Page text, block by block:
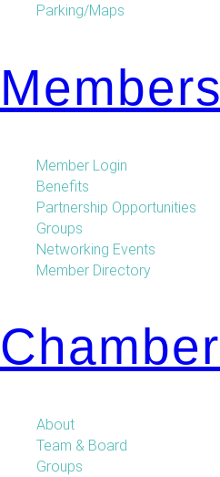
Parking/Maps
Members
Member Login
Benefits
Partnership Opportunities
Groups
Networking Events
Member Directory
Chamber
About
Team & Board
Groups